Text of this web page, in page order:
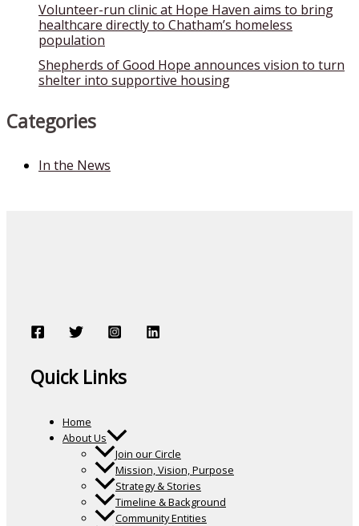
Volunteer-run clinic at Hope Haven aims to bring
healthcare directly to Chatham’s homeless
population
Shepherds of Good Hope announces vision to turn
shelter into supportive housing
Categories
In the News
Quick Links
Home
About Us
Join our Circle
Mission, Vision, Purpose
Strategy & Stories
Timeline & Background
Community Entities